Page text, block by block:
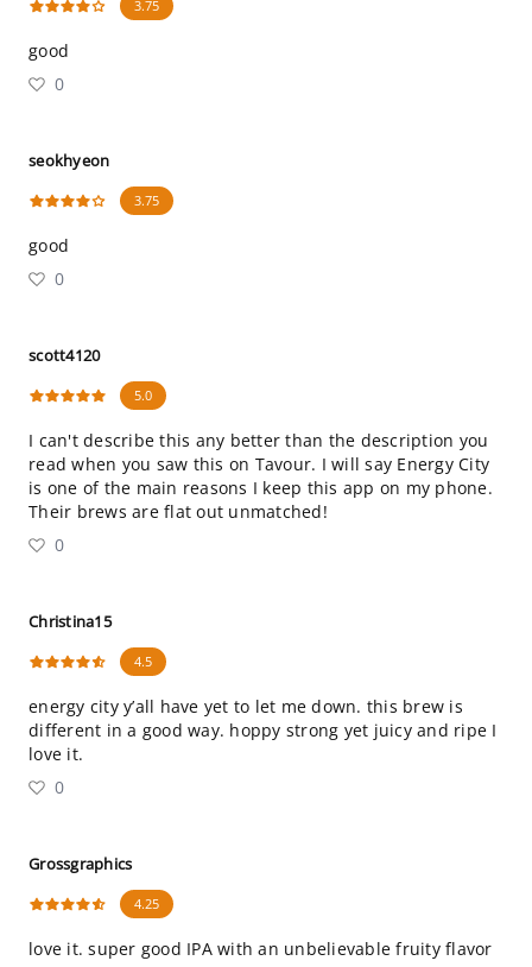
3.75
good
0
seokhyeon
3.75
good
0
scott4120
5.0
I can't describe this any better than the description you
read when you saw this on Tavour. I will say Energy City
is one of the main reasons I keep this app on my phone.
Their brews are flat out unmatched!
0
Christina15
4.5
energy city y’all have yet to let me down. this brew is
different in a good way. hoppy strong yet juicy and ripe I
love it.
0
Grossgraphics
4.25
love it. super good IPA with an unbelievable fruity flavor